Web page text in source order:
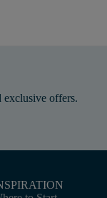
exclusive offers.